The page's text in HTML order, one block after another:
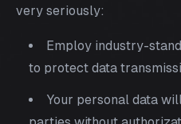
very seriously:
Employ industry-
to protect data
Your personal data